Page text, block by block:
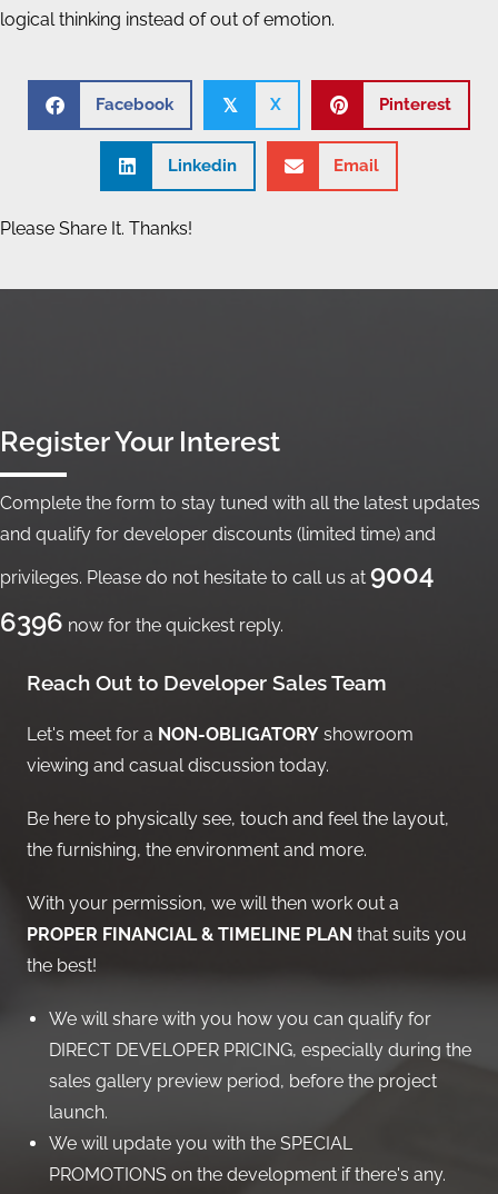
logical thinking instead of out of emotion.
Facebook 𝕏 X Pinterest
Linkedin Email
Please Share It. Thanks!
Register Your Interest
Complete the form to stay tuned with all the latest updates
and qualify for developer discounts (limited time) and
privileges. Please do not hesitate to call us at 9004
6396 now for the quickest reply.
Reach Out to Developer Sales Team
Let's meet for a NON-OBLIGATORY showroom
viewing and casual discussion today.
Be here to physically see, touch and feel the layout,
the furnishing, the environment and more.
With your permission, we will then work out a
PROPER FINANCIAL & TIMELINE PLAN that suits you
the best!
We will share with you how you can qualify for
DIRECT DEVELOPER PRICING, especially during the
sales gallery preview period, before the project
launch.
We will update you with the SPECIAL
PROMOTIONS on the development if there's any.